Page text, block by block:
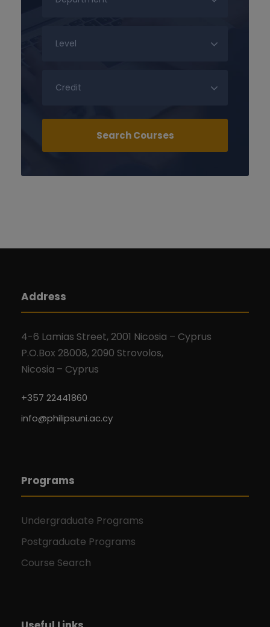
Address
4-6 Lamias Street, 2001 Nicosia – Cyprus
P.O.Box 28008, 2090 Strovolos,
Nicosia – Cyprus
+357 22441860
info@philipsuni.ac.cy
Programs
Undergraduate Programs
Postgraduate Programs
Course Search